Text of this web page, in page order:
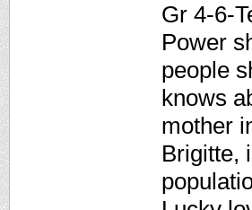
Gr 4-6-
Power
people
knows
mother
Brigitte,